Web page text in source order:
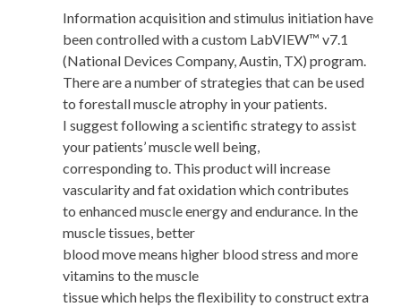
Information acquisition and stimulus initiation have
been controlled with a custom LabVIEW™ v7.1
(National Devices Company, Austin, TX) program.
There are a number of strategies that can be used
to forestall muscle atrophy in your patients.
I suggest following a scientific strategy to assist
your patients’ muscle well being,
corresponding to. This product will increase
vascularity and fat oxidation which contributes
to enhanced muscle energy and endurance. In the
muscle tissues, better
blood move means higher blood stress and more
vitamins to the muscle
tissue which helps the flexibility to construct extra